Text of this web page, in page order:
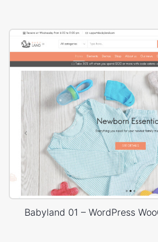
Babyland 01 – WordPress